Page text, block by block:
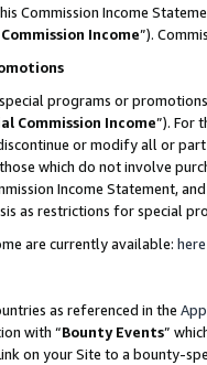
Commission Income
Income”).
programs or
Commission Income”). For
or modify all or
which do not involve
Income Statement,
as restrictions for special
are currently available: here
as referenced in the
with “Bounty Events”
on your Site to a bounty-